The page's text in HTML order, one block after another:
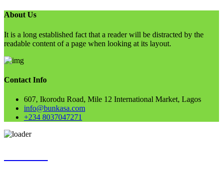
About Us
It is a long established fact that a reader will be distracted by the
readable content of a page when looking at its layout.
Contact Info
607, Ikorodu Road, Mile 12 International Market, Lagos
info@bunkasa.com
+234 8037047271
to